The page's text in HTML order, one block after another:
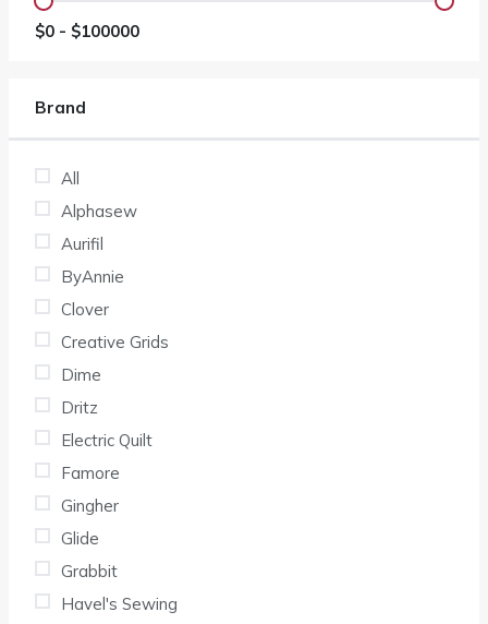
$0 - $100000
Brand
All
Alphasew
Aurifil
ByAnnie
Clover
Creative Grids
Dime
Dritz
Electric Quilt
Famore
Gingher
Glide
Grabbit
Havel's Sewing